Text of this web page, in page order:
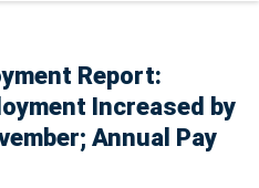
Report:
Increased by
Annual Pay